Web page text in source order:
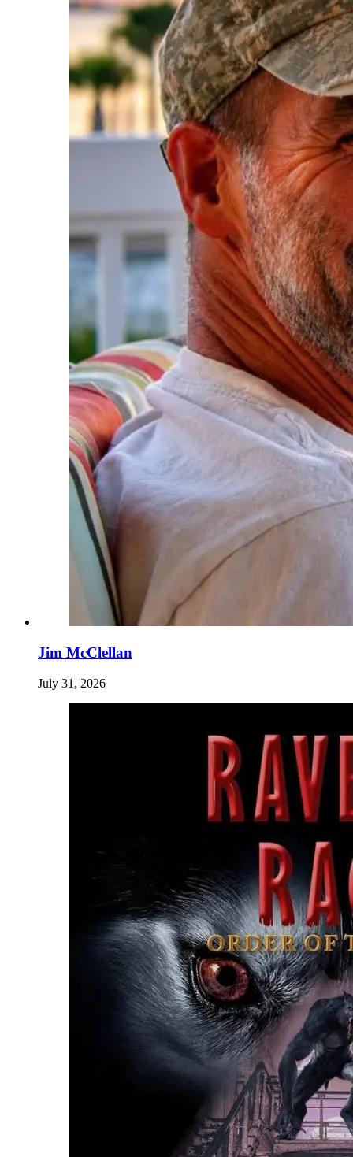
Jim McClellan
July 31, 2026